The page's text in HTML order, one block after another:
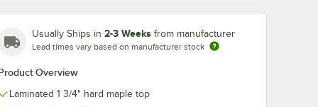
Usually Ships in 2-3 Weeks from manufacturer
Lead times vary based on manufacturer stock
Overview
Laminated 1 3/4" hard maple top